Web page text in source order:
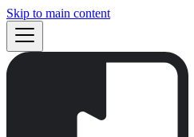
Skip to main content